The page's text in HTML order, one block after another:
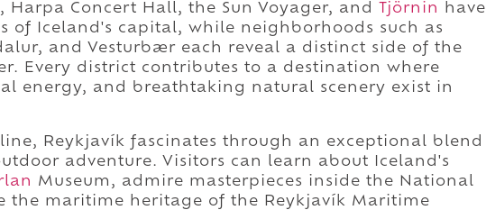
, Harpa Concert Hall, the Sun Voyager, and Tjörnin
have
of Iceland's capital, while neighborhoods such as
and Vesturbær each reveal a distinct side of the
Every district contributes to a destination where
energy, and breathtaking natural scenery exist in
Reykjavík fascinates through an exceptional blend
adventure. Visitors can learn about Iceland's
Museum, admire masterpieces inside the National
the maritime heritage of the Reykjavík Maritime